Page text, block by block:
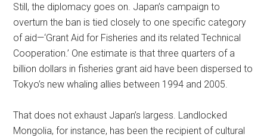
Still, the diplomacy goes on. Japan’s campaign to
overturn the ban is tied closely to one specific category
of aid—‘Grant Aid for Fisheries and its related Technical
Cooperation.’ One estimate is that three quarters of a
billion dollars in fisheries grant aid have been dispersed to
Tokyo’s new whaling allies between 1994 and 2005.
That does not exhaust Japan’s largess. Landlocked
Mongolia, for instance, has been the recipient of cultural